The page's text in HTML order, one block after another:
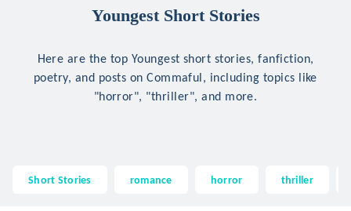
Youngest Short Stories
Here are the top Youngest short stories, fanfiction,
poetry, and posts on Commaful, including topics like
"horror", "thriller", and more.
Short Stories romance horror thriller